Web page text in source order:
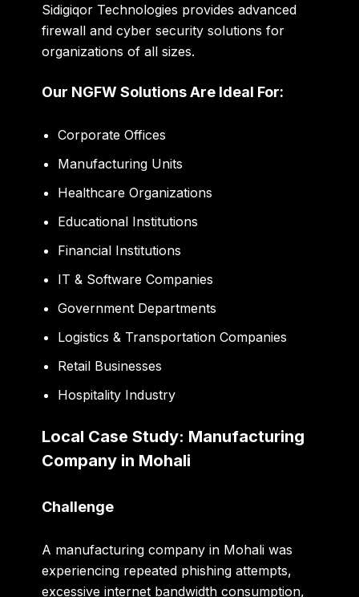
Sidigiqor Technologies provides advanced
firewall and cyber security solutions for
organizations of all sizes.
Our NGFW Solutions Are Ideal For:
Corporate Offices
Manufacturing Units
Healthcare Organizations
Educational Institutions
Financial Institutions
IT & Software Companies
Government Departments
Logistics & Transportation Companies
Retail Businesses
Hospitality Industry
Local Case Study: Manufacturing
Company in Mohali
Challenge
A manufacturing company in Mohali was
experiencing repeated phishing attempts,
excessive internet bandwidth consumption,